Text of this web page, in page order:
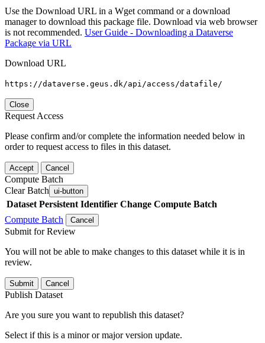
Use the Download URL in a Wget command or a download
manager to download this package file. Download via web browser
is not recommended. User Guide - Downloading a Dataverse
Package via URL
Download URL
https://dataverse.geus.dk/api/access/datafile/
Close
Request Access
Please confirm and/or complete the information needed below in
order to request access to files in this dataset.
Accept Cancel
Compute Batch
Clear Batch ui-button
Dataset Persistent Identifier Change Compute Batch
Compute Batch
Cancel
Submit for Review
You will not be able to make changes to this dataset while it is in
review.
Submit Cancel
Publish Dataset
Are you sure you want to republish this dataset?
Select if this is a minor or major version update.